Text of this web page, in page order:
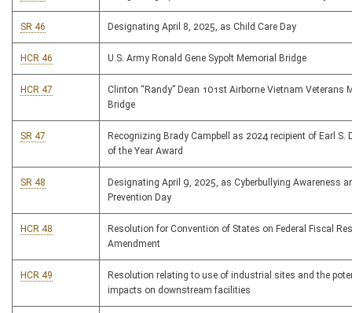
SR 46 Designating April 8, 2025, as Child Care Day
HCR 46 U.S. Army Ronald Gene Sypolt Memorial Bridge
HCR 47
Clinton “Randy” Dean 101st Airborne Vietnam Veterans
Bridge
SR 47
Recognizing Brady Campbell as 2024 recipient of Earl S.
of the Year Award
SR 48
Designating April 9, 2025, as Cyberbullying Awareness
Prevention Day
HCR 48
Resolution for Convention of States on Federal Fiscal
Amendment
HCR 49
Resolution relating to use of industrial sites and the
impacts on downstream facilities